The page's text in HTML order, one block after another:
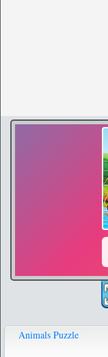
Animals Puzzle